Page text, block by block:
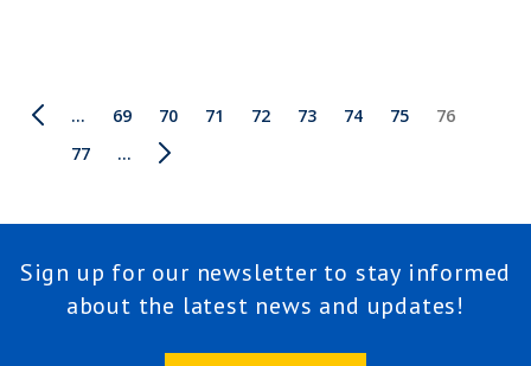
Pagination
First
Previous
… Page
69 Page
70 Page
71 Page
72 Page
73 Page
74 Page
75
Current
76
Page
77
Next
…
Last
Sign up for our newsletter to stay informed
about the latest news and updates!